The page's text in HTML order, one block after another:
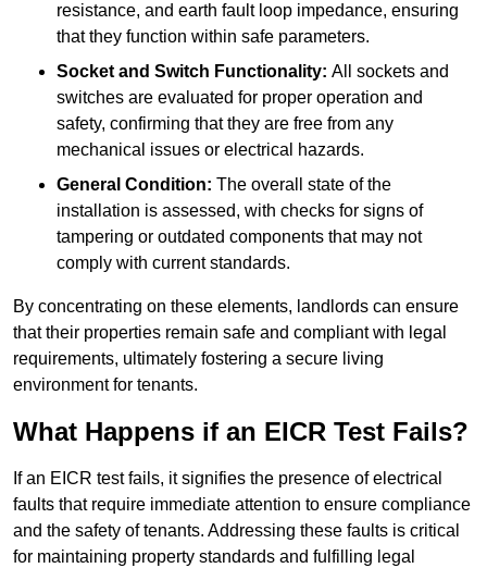
resistance, and earth fault loop impedance, ensuring
that they function within safe parameters.
Socket and Switch Functionality: All sockets and
switches are evaluated for proper operation and
safety, confirming that they are free from any
mechanical issues or electrical hazards.
General Condition: The overall state of the
installation is assessed, with checks for signs of
tampering or outdated components that may not
comply with current standards.
By concentrating on these elements, landlords can ensure
that their properties remain safe and compliant with legal
requirements, ultimately fostering a secure living
environment for tenants.
What Happens if an EICR Test Fails?
If an EICR test fails, it signifies the presence of electrical
faults that require immediate attention to ensure compliance
and the safety of tenants. Addressing these faults is critical
for maintaining property standards and fulfilling legal